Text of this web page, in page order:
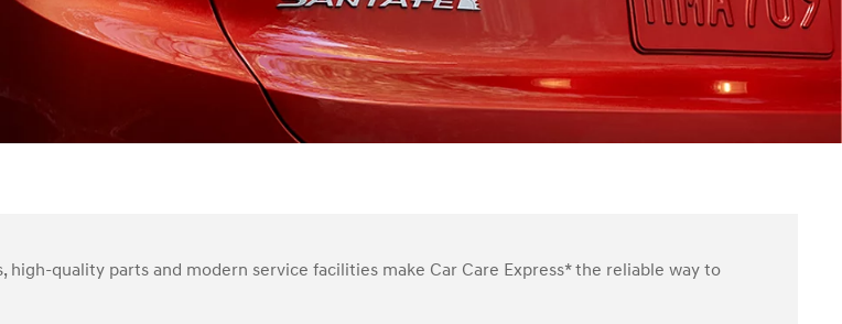
high-quality parts and modern service facilities make Car Care Express* the reliable way to